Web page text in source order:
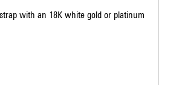
with an 18K white gold or platinum